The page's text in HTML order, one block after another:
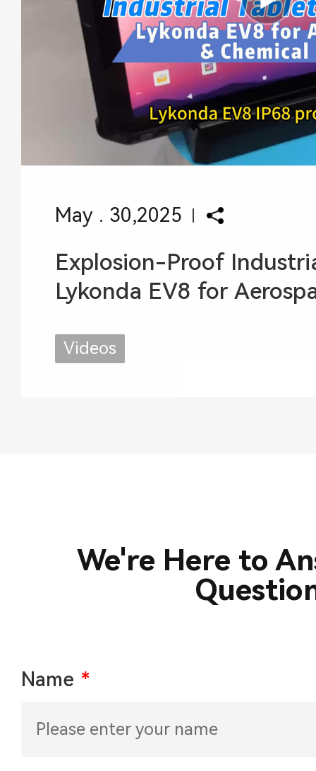
May . 30,2025
Explosion-Proof
Lykonda EV8 for Aerospace
Videos
We're Here to
Name *